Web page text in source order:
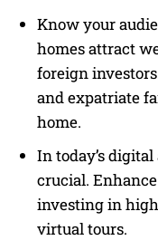
Know your
homes attract
foreign
and expatriate
home.
In today’s
crucial.
investing in
virtual tours.